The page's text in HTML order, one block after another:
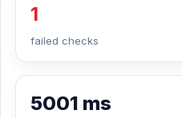
1
failed checks
5001 ms